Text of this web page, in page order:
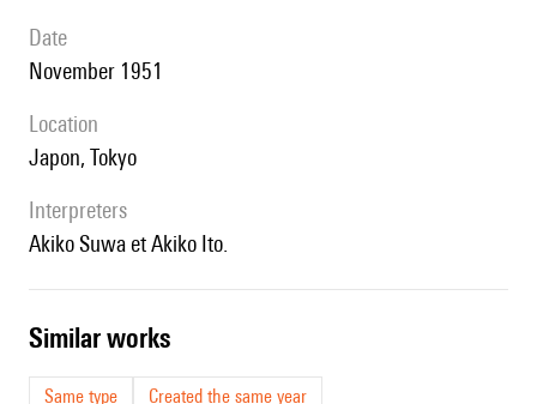
date
November 1951
location
Japon, Tokyo
interpreters
Akiko Suwa et Akiko Ito.
similar works
Same type
Created the same year